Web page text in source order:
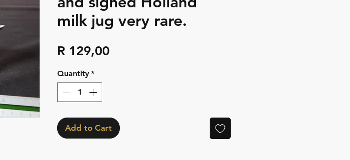
milk jug very rare.
R 129,00Price
Quantity *
Add to Cart